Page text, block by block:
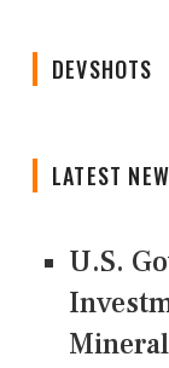
DEVSHOTS
LATEST
U.S.